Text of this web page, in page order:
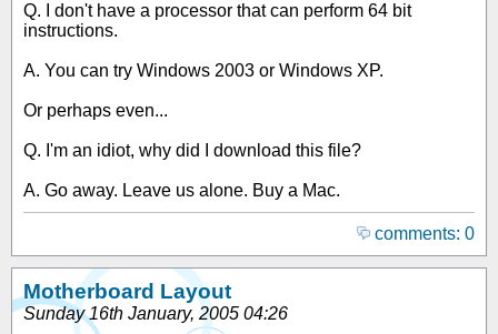
Q. I don't have a processor that can perform 64 bit
instructions.
A. You can try Windows 2003 or Windows XP.
Or perhaps even...
Q. I'm an idiot, why did I download this file?
A. Go away. Leave us alone. Buy a Mac.
comments: 0
Motherboard Layout
Sunday 16th January, 2005 04:26